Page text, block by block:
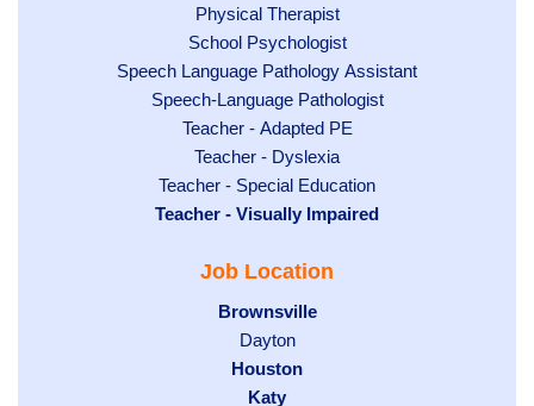
filed
under
under
Show
jobs
filed
under
Physical Therapist
Show
jobs
filed
under
School Psychologist
Show
Speech Language Pathology Assistant
Show
jobs
under
Speech-Language Pathologist
Show
jobs
filed
under
Teacher - Adapted PE
Show
jobs
filed
Teacher - Dyslexia
Show
jobs
under
Teacher - Special Education
Hide
Teacher - Visually Impaired
Job Location
Hide
jobs
filed
under
Brownsville
Show
jobs
filed
Dayton
Hide
jobs
Houston
Hide
Katy